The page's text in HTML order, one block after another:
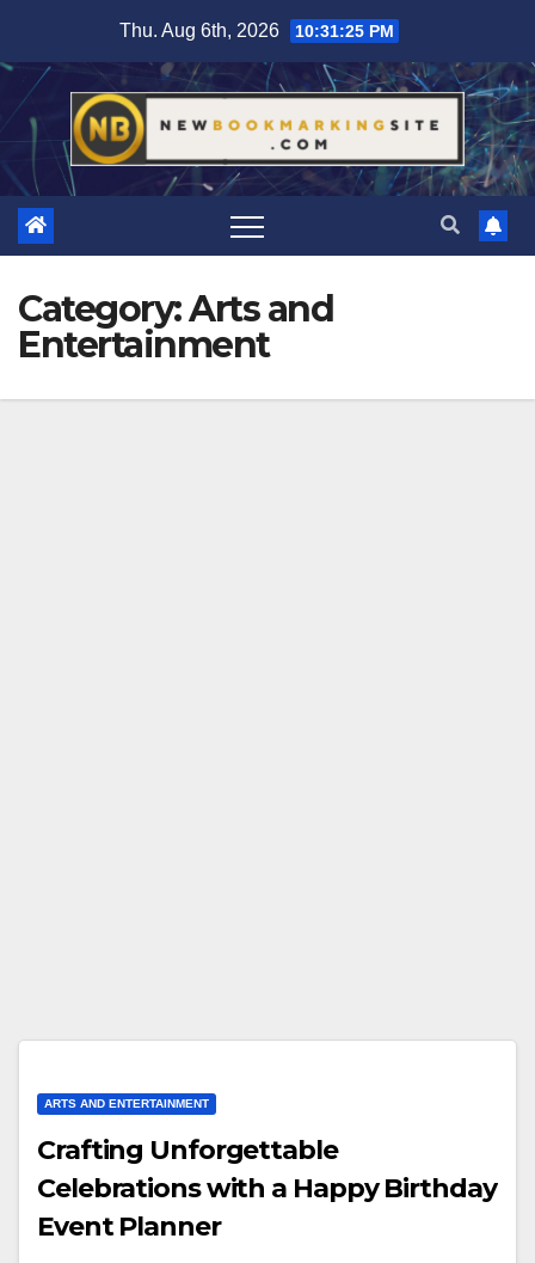
content
Thu. Aug 6th, 2026 10:31:26 PM
Category:Arts and
Entertainment
ARTS AND ENTERTAINMENT
Crafting Unforgettable
Celebrations with a Happy Birthday
Event Planner